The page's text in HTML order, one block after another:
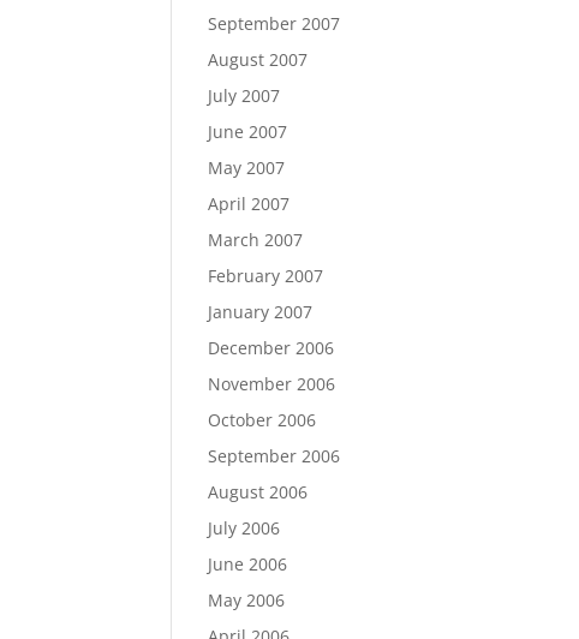
September 2007
August 2007
July 2007
June 2007
May 2007
April 2007
March 2007
February 2007
January 2007
December 2006
November 2006
October 2006
September 2006
August 2006
July 2006
June 2006
May 2006